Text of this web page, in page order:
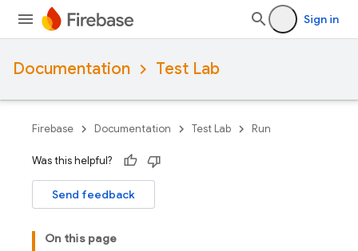
Sign in
Documentation Test Lab
Firebase Documentation Test Lab Run
Was this helpful?
Send feedback
On this page